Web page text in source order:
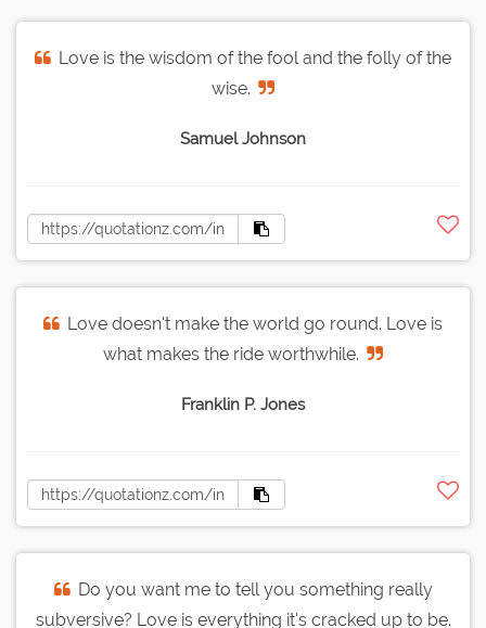
Love is the wisdom of the fool and the folly of the
wise.
Samuel Johnson
Love doesn't make the world go round. Love is
what makes the ride worthwhile.
Franklin P. Jones
Do you want me to tell you something really
subversive? Love is everything it's cracked up to be.